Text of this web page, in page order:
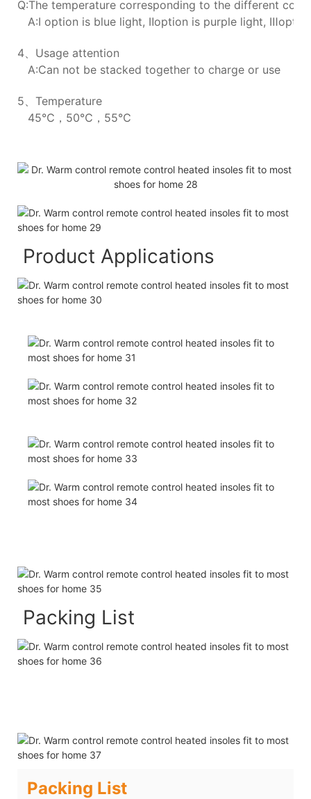
Q:The temperature corresponding to the different
A:Ⅰ option is blue light, Ⅱoption is purple light,
4、Usage attention
A:Can not be stacked together to charge or use
5、Temperature
45℃，50℃，55℃
Product Applications
Packing List
Packing List